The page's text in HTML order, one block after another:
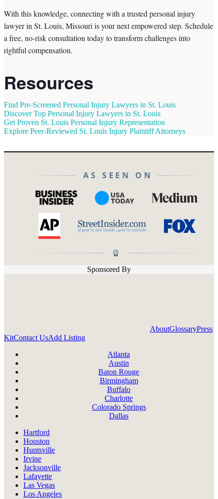
With this knowledge, connecting with a trusted personal injury
lawyer in St. Louis, Missouri is your next empowered step. Schedule
a free, no-risk consultation today to transform challenges into
rightful compensation.
Resources
Find Pre-Screened Personal Injury Lawyers in St. Louis
Discover Top Personal Injury Lawyers in St. Louis
Get Proven St. Louis Personal Injury Representation
Explore Peer-Reviewed St. Louis Injury Plaintiff Attorneys
AS SEEN ON
Sponsored By
AboutGlossaryPress
KitContact UsAdd Listing
Atlanta
Austin
Baton Rouge
Birmingham
Buffalo
Charlotte
Colorado Springs
Dallas
Hartford
Houston
Huntsville
Irvine
Jacksonville
Lafayette
Las Vegas
Los Angeles